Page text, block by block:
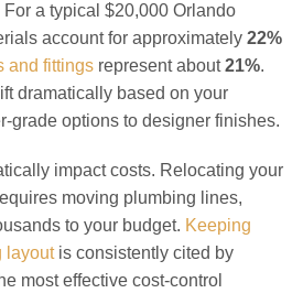
a typical $20,000 Orlando
account for approximately 22%
and fittings represent about21%.
dramatically based on your
grade options to designer finishes.
impact costs. Relocating your
moving plumbing lines,
to your budget. Keeping
layoutis consistently cited by
most effective cost-control